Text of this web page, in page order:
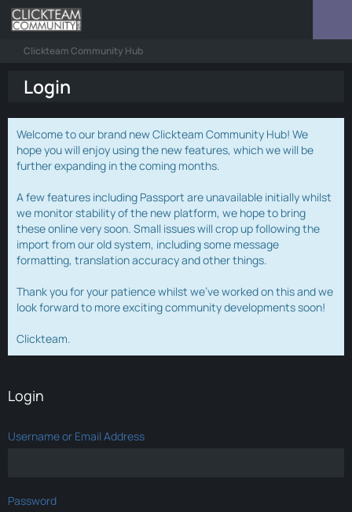
Clickteam Community Hub
Login
Welcome to our brand new Clickteam Community Hub! We
hope you will enjoy using the new features, which we will be
further expanding in the coming months.
A few features including Passport are unavailable initially whilst
we monitor stability of the new platform, we hope to bring
these online very soon. Small issues will crop up following the
import from our old system, including some message
formatting, translation accuracy and other things.
Thank you for your patience whilst we've worked on this and we
look forward to more exciting community developments soon!
Clickteam.
Login
Username or Email Address
Password